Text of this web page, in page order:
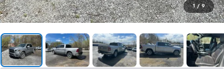
1 / 9